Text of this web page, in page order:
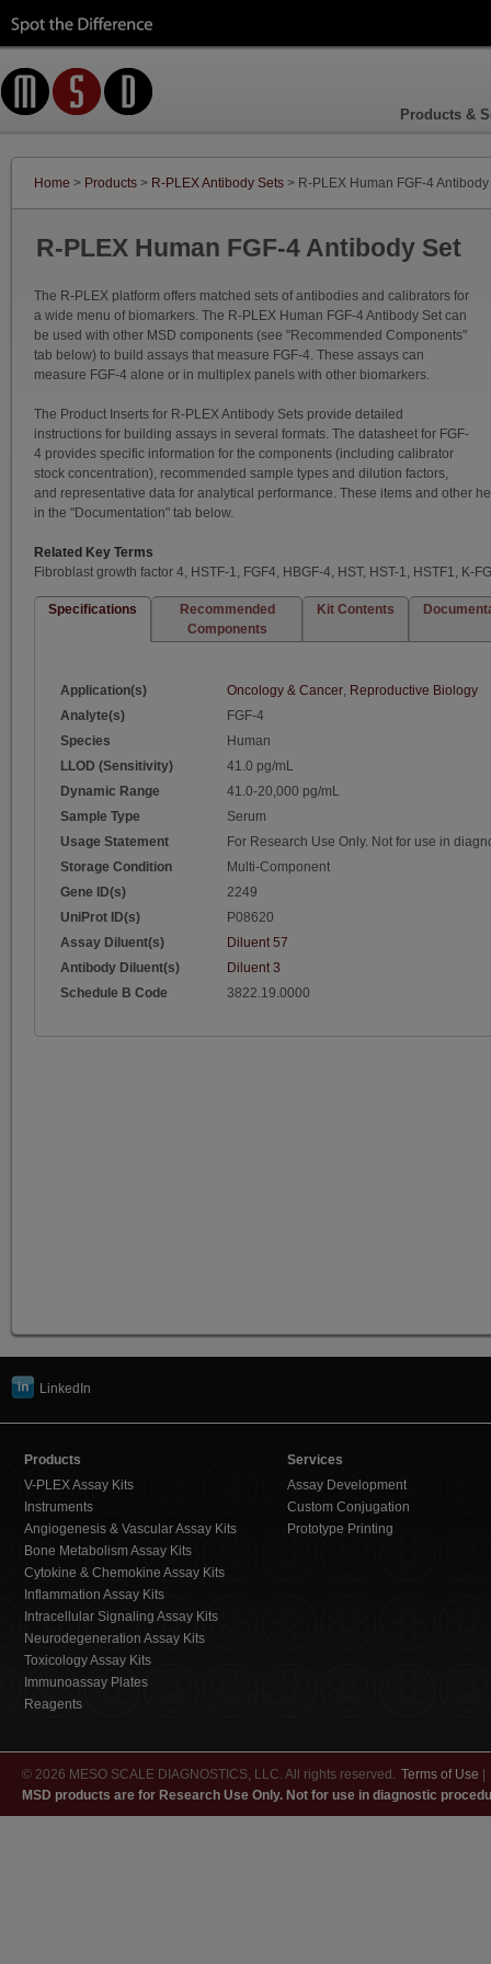
Products &
Home > Products > R-PLEX Antibody Sets > R-PLEX Human FGF-4 Antibody
R-PLEX Human FGF-4 Antibody Set
The R-PLEX platform offers matched sets of antibodies and calibrators for
a wide menu of biomarkers. The R-PLEX Human FGF-4 Antibody Set can
be used with other MSD components (see "Recommended Components"
tab below) to build assays that measure FGF-4. These assays can
measure FGF-4 alone or in multiplex panels with other biomarkers.
The Product Inserts for R-PLEX Antibody Sets provide detailed
instructions for building assays in several formats. The datasheet for FGF-
4 provides specific information for the components (including calibrator
stock concentration), recommended sample types and dilution factors,
and representative data for analytical performance. These items and other
in the "Documentation" tab below.
Related Key Terms
Fibroblast growth factor 4, HSTF-1, FGF4, HBGF-4, HST, HST-1, HSTF1, K-
Specifications
Recommended
Components
Kit Contents
Application(s) Oncology & Cancer, Reproductive Biology
Analyte(s)
FGF-4
Species
Human
LLOD (Sensitivity)
41.0 pg/mL
Dynamic Range
41.0-20,000 pg/mL
Sample Type
Serum
Usage Statement
For Research Use Only. Not for use in
Storage Condition
Multi-Component
Gene ID(s)
2249
UniProt ID(s)
P08620
Assay Diluent(s)
Diluent 57
Antibody Diluent(s)
Diluent 3
Schedule B Code
3822.19.0000
LinkedIn
Products
V-PLEX Assay Kits
Instruments
Angiogenesis & Vascular Assay Kits
Bone Metabolism Assay Kits
Cytokine & Chemokine Assay Kits
Inflammation Assay Kits
Intracellular Signaling Assay Kits
Neurodegeneration Assay Kits
Toxicology Assay Kits
Immunoassay Plates
Reagents
Services
Assay Development
Custom Conjugation
Prototype Printing
© 2026 MESO SCALE DIAGNOSTICS, LLC. All rights reserved. Terms of Use |
MSD products are for Research Use Only. Not for use in diagnostic